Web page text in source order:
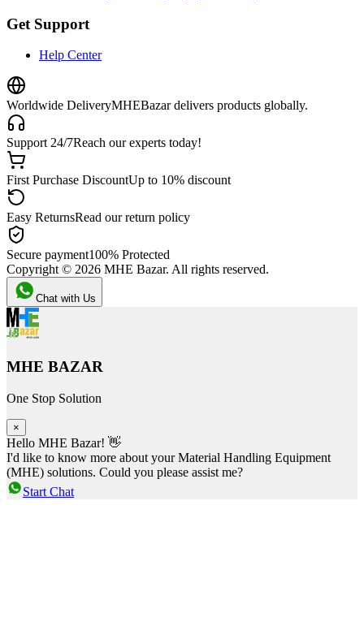
Get Support
Help Center
Worldwide DeliveryMHEBazar delivers products globally.
Support 24/7Reach our experts today!
First Purchase DiscountUp to 10% discount
Easy ReturnsRead our return policy
Secure payment100% Protected
Copyright © 2026 MHE Bazar. All rights reserved.
Chat with Us
MHE BAZAR
One Stop Solution
×
Hello MHE Bazar! 👋
I'd like to know more about your Material Handling Equipment
(MHE) solutions. Could you please assist me?
Start Chat